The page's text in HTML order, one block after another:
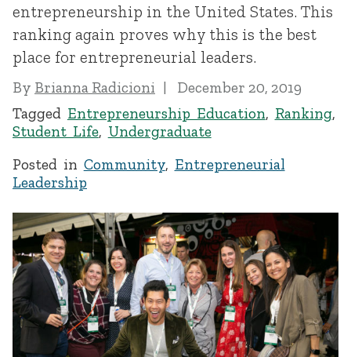
entrepreneurship in the United States. This
ranking again proves why this is the best
place for entrepreneurial leaders.
By Brianna Radicioni
December 20, 2019
Tagged Entrepreneurship Education, Ranking,
Student Life, Undergraduate
Posted in Community, Entrepreneurial
Leadership